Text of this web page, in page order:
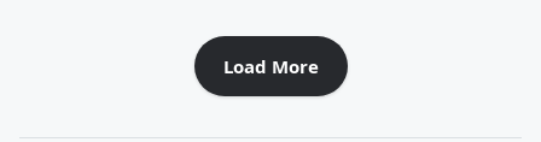
Load More